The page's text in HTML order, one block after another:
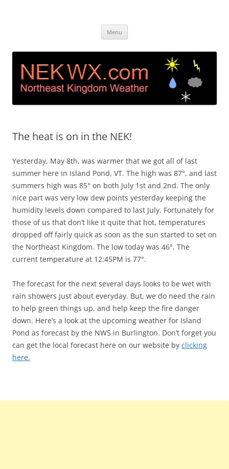
Webcam NEK
Menu
The heat is on in the NEK!
Yesterday, May 8th, was warmer that we got all of last
summer here in Island Pond, VT. The high was 87°, and last
summers high was 85° on both July 1st and 2nd. The only
nice part was very low dew points yesterday keeping the
humidity levels down compared to last July. Fortunately for
those of us that don’t like it quite that hot, temperatures
dropped off fairly quick as soon as the sun started to set on
the Northeast Kingdom. The low today was 46°. The
current temperature at 12:45PM is 77°.
The forecast for the next several days looks to be wet with
rain showers just about everyday. But, we do need the rain
to help green things up, and help keep the fire danger
down. Here’s a look at the upcoming weather for Island
Pond as forecast by the NWS in Burlington. Don’t forget you
can get the local forecast here on our website by clicking
here.